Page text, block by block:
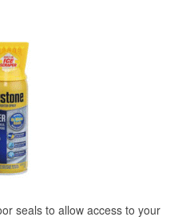
seals to allow access to your